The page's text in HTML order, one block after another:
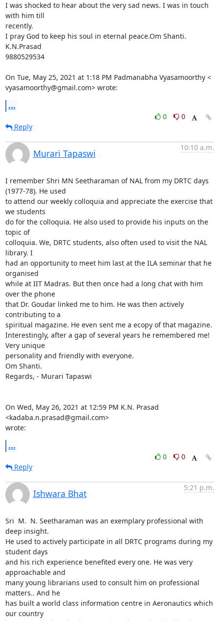
I was shocked to hear about the very sad news. I was in touch
with him till
recently.
I pray God to keep his soul in eternal peace.Om Shanti.
K.N.Prasad
9880529534
On Tue, May 25, 2021 at 1:18 PM Padmanabha Vyasamoorthy <
vyasamoorthy@gmail.com> wrote:
...
0
0
Reply
Murari Tapaswi
10:10 a.m.
I remember Shri MN Seetharaman of NAL from my DRTC days
(1977-78). He used
to attend our weekly colloquia and appreciate the exercise that
we students
do for the colloquia. He also used to provide his inputs on the
topic of
colloquia. We, DRTC students, also often used to visit the NAL
library. I
had an opportunity to meet him last at the ILA seminar that he
organised
while at IIT Madras. But then once had a long chat with him
over the phone
that Dr. Goudar linked me to him. He was then actively
contributing to a
spiritual magazine. He even sent me a ecopy of that magazine.
Interestingly, after a gap of several years he remembered me!
Very unique
personality and friendly with everyone.
Om Shanti.
Regards, - Murari Tapaswi
On Wed, May 26, 2021 at 12:59 PM K.N. Prasad
<kadaba.n.prasad@gmail.com>
wrote:
...
0
0
Reply
Ishwara Bhat
5:21 p.m.
Sri  M.  N. Seetharaman was an exemplary professional with
deep insight.
He used to actively participate in all DRTC programs during my
student days
and his rich experience benefited every one. He was very
approachable and
many young librarians used to consult him on professional
matters.. And he
has built a world class information centre in Aeronautics which
our country